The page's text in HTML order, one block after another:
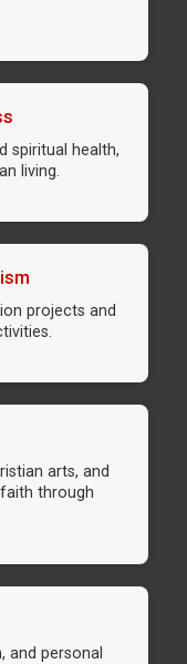
spiritual health,
living.
projects and
arts, and
through
personal